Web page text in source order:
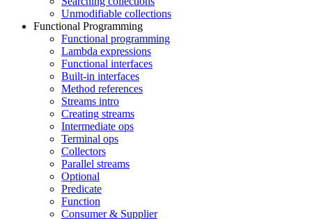
Unmodifiable collections
Functional Programming
Functional programming
Lambda expressions
Functional interfaces
Built-in interfaces
Method references
Streams intro
Creating streams
Intermediate ops
Terminal ops
Collectors
Parallel streams
Optional
Predicate
Function
Consumer & Supplier